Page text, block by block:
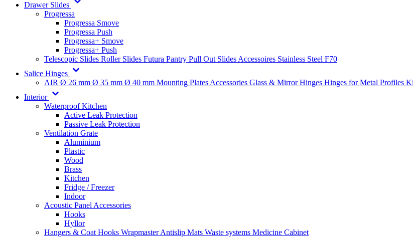
Drawer Slides
Progressa
Progressa Smove
Progressa Push
Progressa+ Smove
Progressa+ Push
Telescopic Slides Roller Slides Futura Pantry Pull Out Slides Accessoires Stainless Steel F70
Salice Hinges
AIR Ø 26 mm Ø 35 mm Ø 40 mm Mounting Plates Accessories Glass & Mirror Hinges Hinges for Metal Profiles
Interior
Waterproof Kitchen
Active Leak Protection
Passive Leak Protection
Ventilation Grate
Aluminium
Plastic
Wood
Brass
Kitchen
Fridge / Freezer
Indoor
Acoustic Panel Accessories
Hooks
Hyllor
Hangers & Coat Hooks WrapmasterAntislip Mats Waste systems Medicine Cabinet